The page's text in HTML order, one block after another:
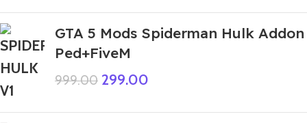
GTA 5 Mods Spiderman Hulk Addon
Ped+FiveM
999.00 299.00